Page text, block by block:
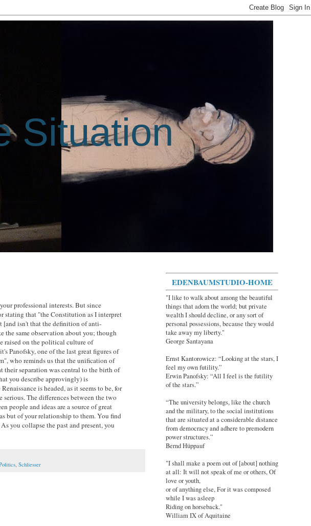
Situation
professional interests. But since
stating that "the Constitution as I interpret
[and isn't that the definition of anti-
the same observation about you; though
raised on the political culture of
Panofsky, one of the last great figures of
who reminds us that the unification of
their separation was central to the birth of
you describe approvingly) is
is headed, as it seems to be, for
serious. The differences between the two
people and ideas are a source of great
but of your relationship to them. You find
you collapse the past and present, you
, Schliesser
EDENBAUMSTUDIO-HOME
"I like to walk about among the beautiful
things that adorn the world; but private
wealth I should decline, or any sort of
personal possessions, because they would
take away my liberty."
George Santayana
Ernst Kantorowicz: “Looking at the stars, I
feel my own futility.”
Erwin Panofsky: “All I feel is the futility
of the stars.”
“The university belongs, like the church
and the military, to the social institutions
that are situated at a considerable distance
from democracy and adhere to premodern
power structures.”
Bernd Hüppauf
"I shall make a poem out of [about] nothing
at all: It will not speak of me or others, Of
love or youth,
or of anything else, For it was composed
while I was asleep
Riding on horseback."
William IX of Aquitaine